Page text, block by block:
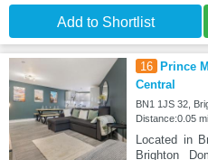
Add to Shortlist
16
Prince
Central
BN1 1JS 32,
Distance:0.05
Located in
Brighton